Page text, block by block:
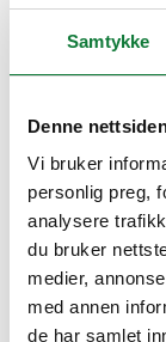
Samtykke
Denne
Vi bruker
personlig preg,
analysere
du bruker
medier,
med annen
de har samlet
Our
as
and